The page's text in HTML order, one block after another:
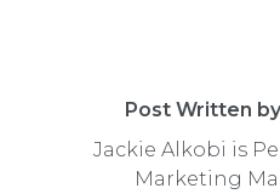
Post Written by
Jackie Alkobi is
Marketing